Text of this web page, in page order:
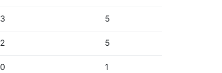
3 5
2 5
0 1